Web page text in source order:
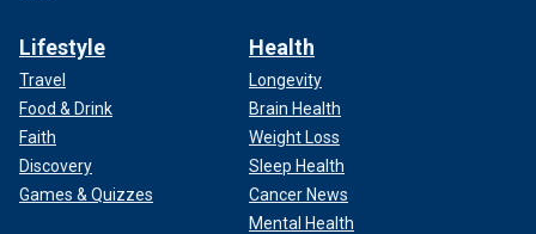
Lifestyle
Travel
Food & Drink
Faith
Discovery
Games & Quizzes
Health
Longevity
Brain Health
Weight Loss
Sleep Health
Cancer News
Mental Health